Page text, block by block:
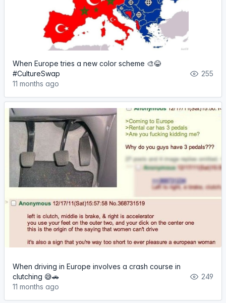
When Europe tries a new color scheme 🎨😂
#CultureSwap
11 months ago
255
When driving in Europe involves a crash course in
clutching 😅🚗
11 months ago
249